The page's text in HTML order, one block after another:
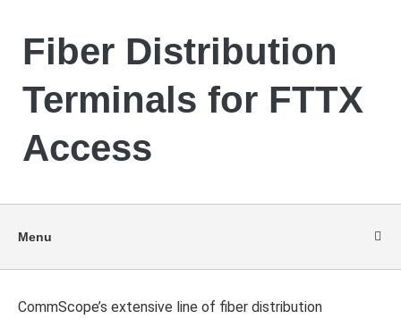
Fiber Distribution
Terminals for FTTX
Access
Menu
CommScope’s extensive line of fiber distribution